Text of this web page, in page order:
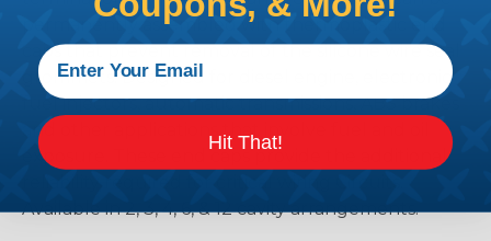
permanently assembled with thermoplastic end
caps that prevent removal of the silicone wire seal
grommets. Designed for diesel engine, electronic
fuel injectors, automatic transmissions, ABS brakes
and other applications that involve fuel and oil
exposure. These end caps provide the additional
Available in 2, 3, 4, 6, & 12 cavity arrangements.
Hit That!